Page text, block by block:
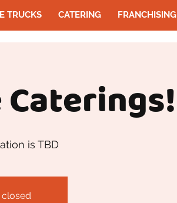
TRUCKS CATERING FRANCHISING
Caterings!
is TBD
closed